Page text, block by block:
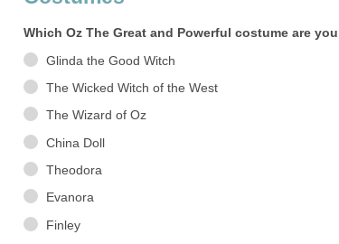
Which Oz The Great and Powerful costume are
Glinda the Good Witch
The Wicked Witch of the West
The Wizard of Oz
China Doll
Theodora
Evanora
Finley